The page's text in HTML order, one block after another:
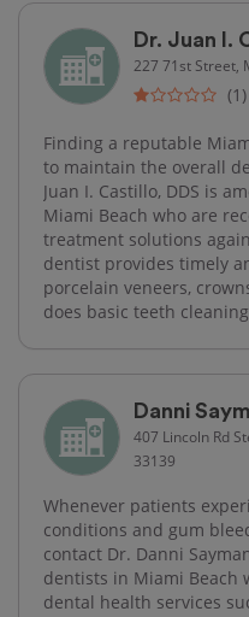
Dr. Juan I.
227 71st Street,
(1)
Finding a reputable
to maintain the overall
Juan I. Castillo, DDS is
Miami Beach who are
treatment solutions
dentist provides timely
porcelain veneers,
does basic teeth
Danni
407 Lincoln Rd
33139
Whenever patients
conditions and gum
contact Dr. Danni
dentists in Miami Beach
dental health services